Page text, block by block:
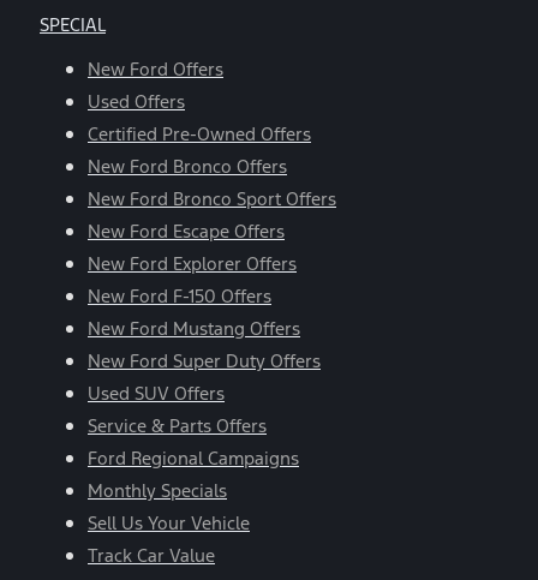
SPECIAL
New Ford Offers
Used Offers
Certified Pre-Owned Offers
New Ford Bronco Offers
New Ford Bronco Sport Offers
New Ford Escape Offers
New Ford Explorer Offers
New Ford F-150 Offers
New Ford Mustang Offers
New Ford Super Duty Offers
Used SUV Offers
Service & Parts Offers
Ford Regional Campaigns
Monthly Specials
Sell Us Your Vehicle
Track Car Value